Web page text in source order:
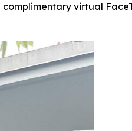
virtual